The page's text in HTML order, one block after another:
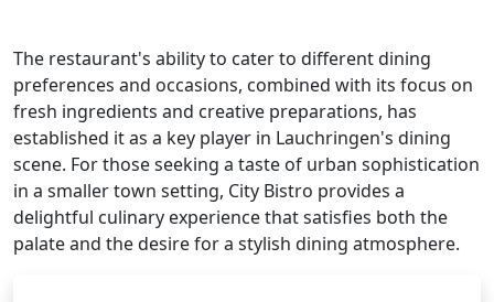
The restaurant's ability to cater to different dining
preferences and occasions, combined with its focus on
fresh ingredients and creative preparations, has
established it as a key player in Lauchringen's dining
scene. For those seeking a taste of urban sophistication
in a smaller town setting, City Bistro provides a
delightful culinary experience that satisfies both the
palate and the desire for a stylish dining atmosphere.